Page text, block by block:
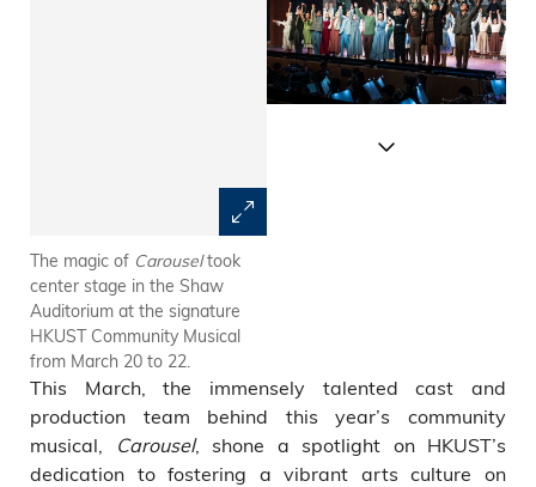
The magic of Carouseltook
center stage in the Shaw
Auditorium at the signature
HKUST Community Musical
from March 20 to 22.
This March, the immensely talented cast and
production team behind this year’s community
musical,
Carousel, shone a spotlight on HKUST’s
dedication to fostering a vibrant arts culture on